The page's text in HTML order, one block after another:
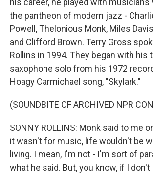
his career, he played with musicians
the pantheon of modern jazz -
Powell, Thelonious Monk, Miles
and Clifford Brown. Terry Gross
Rollins in 1994. They began with his
saxophone solo from his 1972
Hoagy Carmichael song, "Skylark."
(SOUNDBITE OF ARCHIVED NPR
SONNY ROLLINS: Monk said to me
it wasn't for music, life wouldn't be
living. I mean, I'm not - I'm sort of
what he said. But, you know, if I